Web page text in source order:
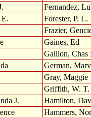
Fernandez,
Forester, P. L.
Frazier,
Gaines, Ed
Gallion, Chas
German,
Gray, Maggie
Griffith, W. T.
J.
Hamilton,
Hammers,